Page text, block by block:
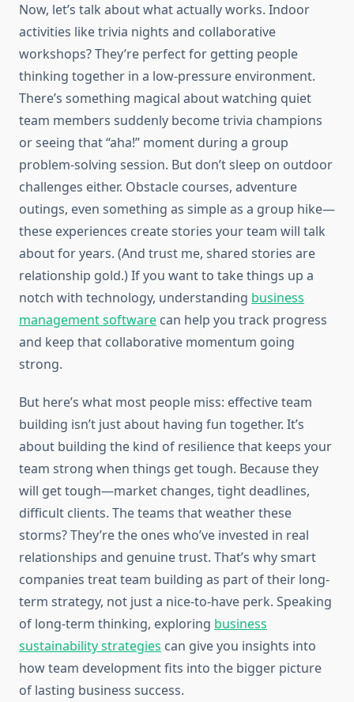
Now, let’s talk about what actually works. Indoor
activities like trivia nights and collaborative
workshops? They’re perfect for getting people
thinking together in a low-pressure environment.
There’s something magical about watching quiet
team members suddenly become trivia champions
or seeing that “aha!” moment during a group
problem-solving session. But don’t sleep on outdoor
challenges either. Obstacle courses, adventure
outings, even something as simple as a group hike—
these experiences create stories your team will talk
about for years. (And trust me, shared stories are
relationship gold.) If you want to take things up a
notch with technology, understanding business
management software can help you track progress
and keep that collaborative momentum going
strong.
But here’s what most people miss: effective team
building isn’t just about having fun together. It’s
about building the kind of resilience that keeps your
team strong when things get tough. Because they
will get tough—market changes, tight deadlines,
difficult clients. The teams that weather these
storms? They’re the ones who’ve invested in real
relationships and genuine trust. That’s why smart
companies treat team building as part of their long-
term strategy, not just a nice-to-have perk. Speaking
of long-term thinking, exploring business
sustainability strategies can give you insights into
how team development fits into the bigger picture
of lasting business success.